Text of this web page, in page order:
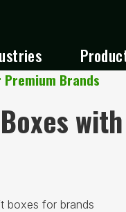
Brands
with
boxes for brands